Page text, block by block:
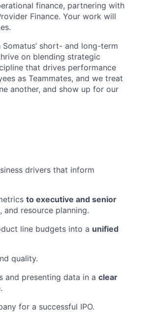
finance, partnering with
Finance. Your work will
short- and long-term
on blending strategic
that drives performance
as Teammates, and we treat
another, and show up for our
drivers that inform
to executive and senior
resource planning.
line budgets into a unified
quality.
and presenting data in a clear
for a successful IPO.